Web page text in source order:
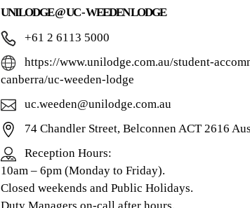
UNILODGE @ UC - WEEDEN LODGE
+61 2 6113 5000
https://www.unilodge.com.au/student-
canberra/uc-weeden-lodge
uc.weeden@unilodge.com.au
74 Chandler Street, Belconnen ACT 2616
Reception Hours:
10am – 6pm (Monday to Friday).
Closed weekends and Public Holidays.